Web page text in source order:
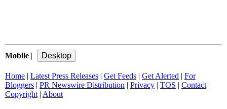
Mobile |
Home | Latest Press Releases | Get Feeds | Get Alerted | For
Bloggers | PR Newswire Distribution | Privacy | TOS | Contact |
Copyright | About